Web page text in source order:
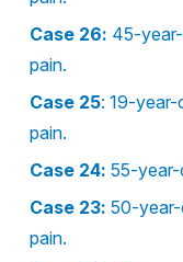
Case 26: 45-
pain.
Case 25: 19-
pain.
Case 24: 55-year-
Case 23: 50-year-
pain.